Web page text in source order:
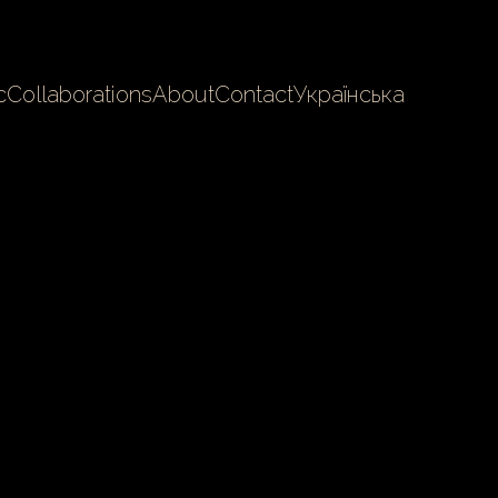
CollaborationsAboutContactУкраїнська